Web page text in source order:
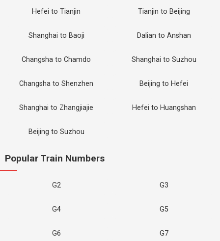
Hefei to Tianjin Tianjin to Beijing
Shanghai to Baoji Dalian to Anshan
Changsha to Chamdo Shanghai to Suzhou
Changsha to Shenzhen Beijing to Hefei
Shanghai to Zhangjiajie Hefei to Huangshan
Beijing to Suzhou
Popular Train Numbers
G2 G3
G4 G5
G6 G7